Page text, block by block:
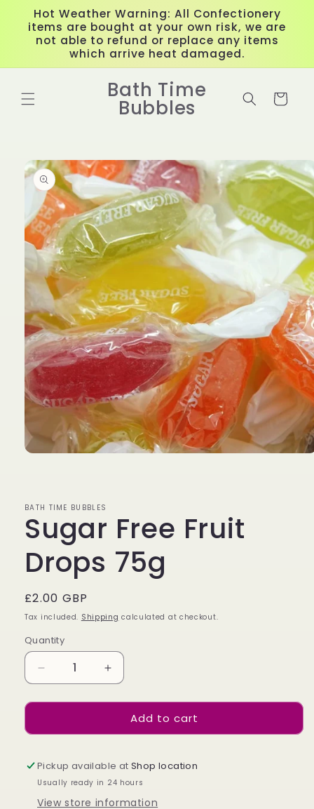
Skip to
content
Hot Weather Warning: All Confectionery
items are bought at your own risk, we are
not able to refund or replace any items
which arrive heat damaged.
Bath Time
Bubbles Cart
Skip to
product
information
BATH TIME BUBBLES
Sugar Free Fruit
Drops 75g
Regular
price
£2.00 GBP
Tax included. Shipping calculated at checkout.
Quantity
Decrease
quantity
for
Free
Drops
75g
Increase
quantity
for
Sugar
Free
Drops
75g
Add to cart
Pickup available atShop location
Usually ready in 24 hours
View store information